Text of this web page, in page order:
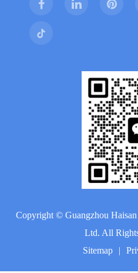
Copyright © Guangzhou
Ltd. All
Sitemap
|